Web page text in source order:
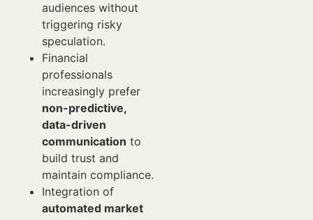
audiences without
triggering risky
speculation.
Financial
professionals
increasingly prefer
non-predictive,
data-driven
communication to
build trust and
maintain compliance.
Integration of
automated market